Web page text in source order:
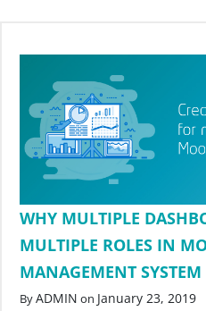
WHY MULTIPLE
MULTIPLE ROLES IN
MANAGEMENT
ByADMIN on January 23, 2019